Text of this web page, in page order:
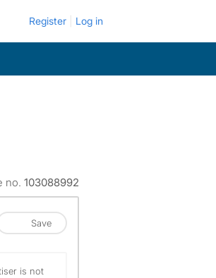
Register Log in
no. 103088992
Save
is not